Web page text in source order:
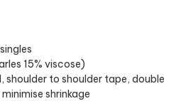
15% viscose)
shoulder to shoulder tape, double
shrinkage